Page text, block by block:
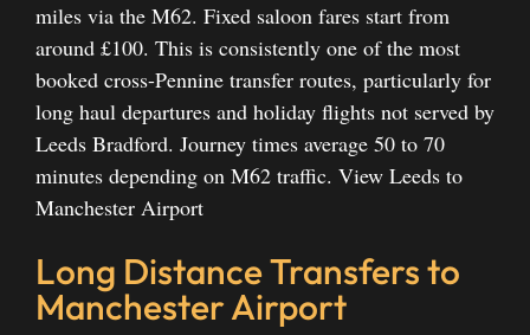
miles via the M62. Fixed saloon fares start from
around £100. This is consistently one of the most
booked cross-Pennine transfer routes, particularly for
long haul departures and holiday flights not served by
Leeds Bradford. Journey times average 50 to 70
minutes depending on M62 traffic. View Leeds to
Manchester Airport
Long Distance Transfers to
Manchester Airport